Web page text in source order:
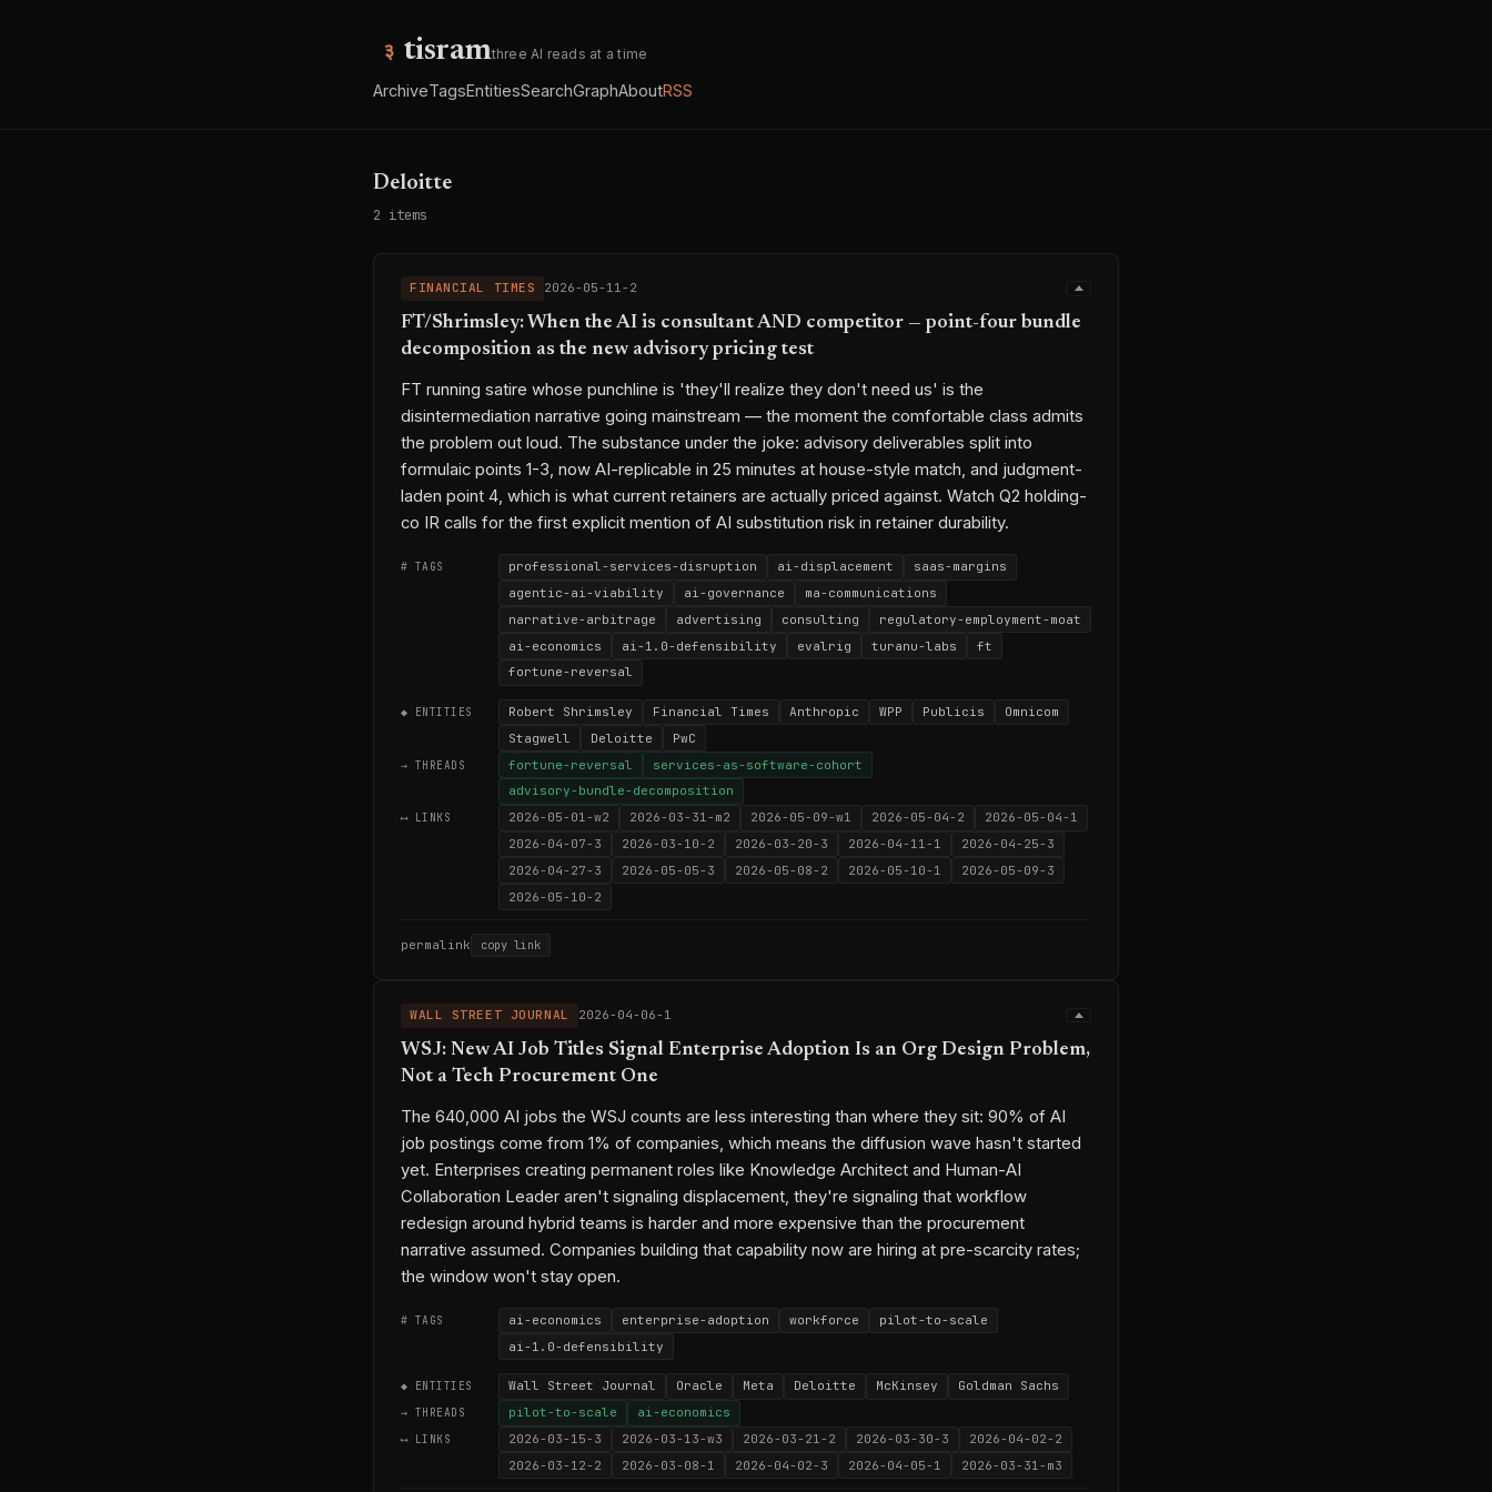
tisramthree AI reads at a time
ArchiveTagsEntitiesSearchGraphAboutRSS
Deloitte
2 items
FINANCIAL TIMES 2026-05-11-2
FT/Shrimsley: When the AI is consultant AND competitor — point-four bundle
decomposition as the new advisory pricing test
FT running satire whose punchline is 'they'll realize they don't need us' is the
disintermediation narrative going mainstream — the moment the comfortable class admits
the problem out loud. The substance under the joke: advisory deliverables split into
formulaic points 1-3, now AI-replicable in 25 minutes at house-style match, and judgment-
laden point 4, which is what current retainers are actually priced against. Watch Q2 holding-
co IR calls for the first explicit mention of AI substitution risk in retainer durability.
# TAGS professional-services-disruption ai-displacement
saas-margins
agentic-ai-viability
ai-governance
ma-communications
narrative-arbitrage
advertising consulting
regulatory-employment-moat
ai-economics
ai-1.0-defensibility evalrig turanu-labs
ft
fortune-reversal
◆ ENTITIES Robert Shrimsley Financial Times Anthropic WPP Publicis
Omnicom
Stagwell
Deloitte PwC
→ THREADS fortune-reversal
services-as-software-cohort
advisory-bundle-decomposition
⟷ LINKS 2026-05-01-w2 2026-03-31-m2 2026-05-09-w1 2026-05-04-2
2026-05-04-1
2026-04-07-3
2026-03-10-2 2026-03-20-3 2026-04-11-1
2026-04-25-3
2026-04-27-3
2026-05-05-3 2026-05-08-2 2026-05-10-1
2026-05-09-3
2026-05-10-2
permalink copy link
WALL STREET JOURNAL 2026-04-06-1
WSJ: New AI Job Titles Signal Enterprise Adoption Is an Org Design Problem,
Not a Tech Procurement One
The 640,000 AI jobs the WSJ counts are less interesting than where they sit: 90% of AI
job postings come from 1% of companies, which means the diffusion wave hasn't started
yet. Enterprises creating permanent roles like Knowledge Architect and Human-AI
Collaboration Leader aren't signaling displacement, they're signaling that workflow
redesign around hybrid teams is harder and more expensive than the procurement
narrative assumed. Companies building that capability now are hiring at pre-scarcity rates;
the window won't stay open.
# TAGS ai-economics enterprise-adoption workforce
pilot-to-scale
ai-1.0-defensibility
◆ ENTITIES Wall Street Journal Oracle Meta Deloitte McKinsey Goldman Sachs
→ THREADS pilot-to-scale ai-economics
⟷ LINKS 2026-03-15-3 2026-03-13-w3 2026-03-21-2 2026-03-30-3
2026-04-02-2
2026-03-12-2
2026-03-08-1 2026-04-02-3 2026-04-05-1 2026-03-31-m3